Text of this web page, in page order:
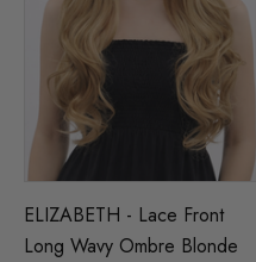
ELIZABETH - Lace Front
Long Wavy Ombre Blonde